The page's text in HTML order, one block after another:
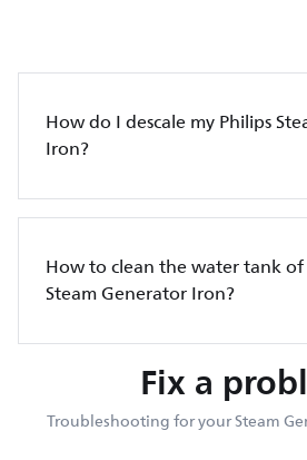
How do I descale my Philips
Iron?
How to clean the water tank of
Steam Generator Iron?
Fix a
Troubleshooting for your Steam